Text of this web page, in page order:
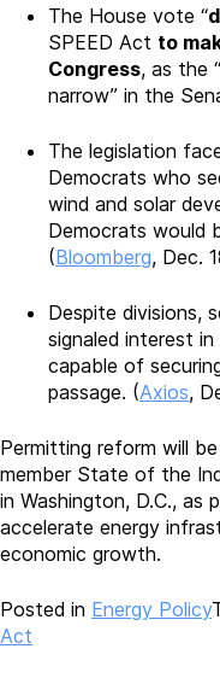
The House vote “
SPEED Act to
Congress, as the
narrow” in the
The legislation
Democrats who
wind and solar
Democrats would
(Bloomberg, Dec.
Despite divisions,
signaled interest
capable of
passage. (Axios,
Permitting reform will
member State of the
in Washington, D.C., as
accelerate energy
economic growth.
Posted in Energy Policy
Act